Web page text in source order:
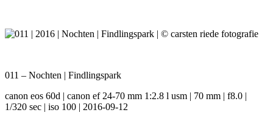
011 – Nochten | Findlingspark
canon eos 60d | canon ef 24-70 mm 1:2.8 l usm | 70 mm | f8.0 |
1/320 sec | iso 100 | 2016-09-12